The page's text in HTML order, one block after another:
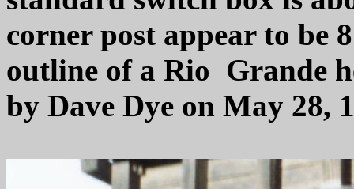
corner post appear to be
outline of a Rio Grande
by Dave Dye on May 28,